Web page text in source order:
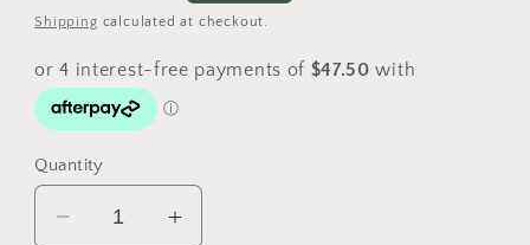
price
Shipping calculated at checkout.
Quantity
Decrease
Increase